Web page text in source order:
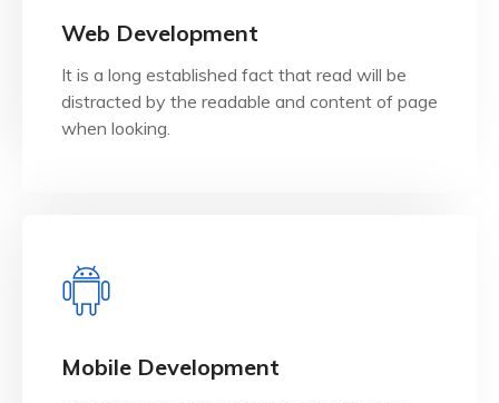
Web Development
It is a long established fact that read will be
distracted by the readable and content of page
when looking.Web Development
It is a long established fact that reader will be
when looking.
Mobile Development
when looking.